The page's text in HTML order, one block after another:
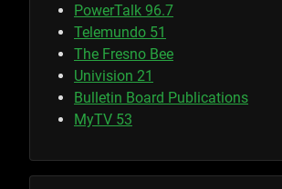
PowerTalk 96.7
Telemundo 51
The Fresno Bee
Univision 21
Bulletin Board Publications
MyTV 53